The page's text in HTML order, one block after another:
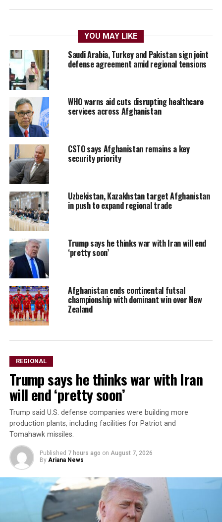
YOU MAY LIKE
Saudi Arabia, Turkey and Pakistan sign joint
defense agreement amid regional tensions
WHO warns aid cuts disrupting healthcare
services across Afghanistan
CSTO says Afghanistan remains a key
security priority
Uzbekistan, Kazakhstan target Afghanistan
in push to expand regional trade
Trump says he thinks war with Iran will end
‘pretty soon’
Afghanistan ends continental futsal
championship with dominant win over New
Zealand
REGIONAL
Trump says he thinks war with Iran
will end ‘pretty soon’
Trump said U.S. defense companies were building ⁠more ​
production plants, including facilities ​for Patriot and
Tomahawk missiles.
Published 7 hours ago on August 7, 2026
By Ariana News